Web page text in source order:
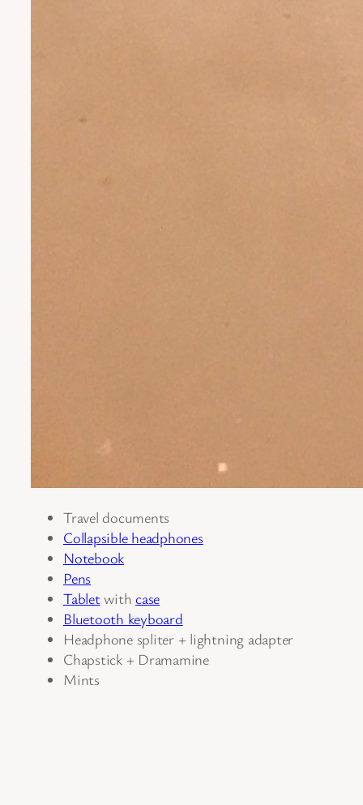
Travel documents
Collapsible headphones
Notebook
Pens
Tabletwithcase
Bluetooth keyboard
Headphone spliter + lightning adapter
Chapstick + Dramamine
Mints